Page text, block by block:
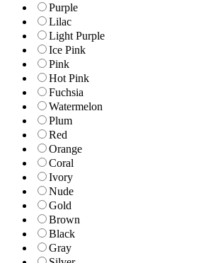
Purple
Lilac
Light Purple
Ice Pink
Pink
Hot Pink
Fuchsia
Watermelon
Plum
Red
Orange
Coral
Ivory
Nude
Gold
Brown
Black
Gray